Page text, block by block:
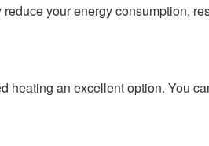
your energy consumption,
heating an excellent option. You